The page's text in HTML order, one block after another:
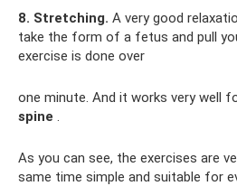
8. Stretching. A very good
take the form of a fetus and pull
exercise is done over
one minute. And it works very well
spine
As you can see, the exercises are
same time simple and suitable for